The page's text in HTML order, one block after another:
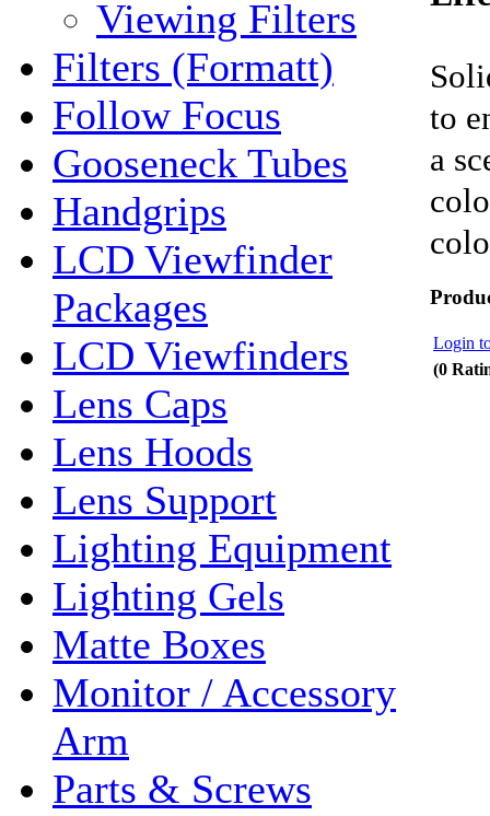
Viewing Filters
Filters (Formatt)
Follow Focus
Gooseneck Tubes
Handgrips
LCD Viewfinder
Packages
LCD Viewfinders
Lens Caps
Lens Hoods
Lens Support
Lighting Equipment
Lighting Gels
Matte Boxes
Monitor / Accessory
Arm
Parts & Screws
to
a
Login
(0